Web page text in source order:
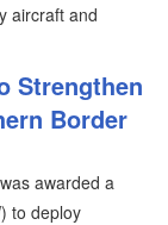
aircraft and
Strengthen
Border
awarded a
to deploy